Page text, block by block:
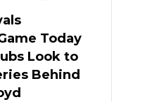
Today
Look to
Behind